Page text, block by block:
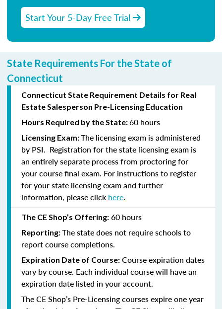
Start Your 5-Day Free Trial
State Requirements For the State of
Connecticut
Connecticut State Requirement Details for Real
Estate Salesperson Pre-Licensing Education
Hours Required by the State:60 hours
Licensing Exam:The licensing exam is administered
by PSI. Registration for the state licensing exam is
an entirely separate process from proctoring for
your course final exam. For instructions to register
for your state licensing exam and further
information, please click here.
The CE Shop’s Offering: 60 hours
Reporting:The state does not require schools to
report course completions.
Expiration Date of Course: Course expiration dates
vary by course. Each individual course will have an
expiration date listed in your account.
The CE Shop’s Pre-Licensing courses expire one year